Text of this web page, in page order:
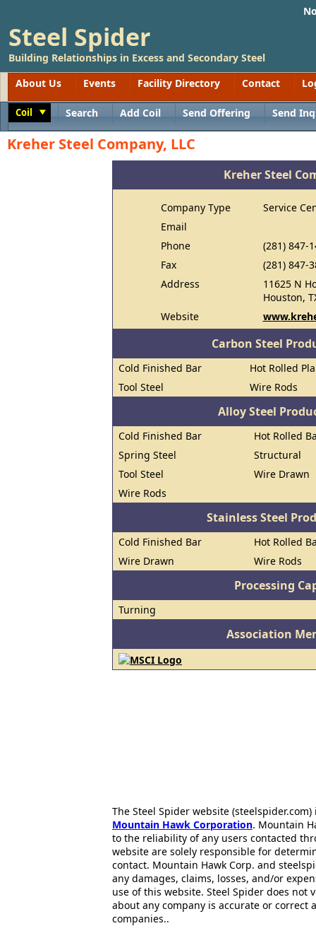
Steel Spider
Building Relationships in Excess and Secondary Steel
About Us
Events Facility Directory Contact
Coil Search Add Coil Send Offering Send
Kreher Steel Company, LLC
Kreher Steel
Company Type
Service
Email
Phone
(281) 847-
Fax
(281) 847-
Address
11625 N
Houston,
Website
Carbon Steel
Cold Finished Bar
Hot Rolled
Tool Steel
Wire Rods
Alloy Steel
Cold Finished Bar
Hot Rolled
Spring Steel
Structural
Tool Steel
Wire Drawn
Wire Rods
Stainless Steel
Cold Finished Bar
Hot Rolled
Wire Drawn
Wire Rods
Processing
Turning
Association
The Steel Spider website
Mountain Hawk Corporation. Mountain
to the reliability of any users contacted
website are solely responsible for
contact. Mountain Hawk Corp. and
any damages, claims, losses, and/or
use of this website. Steel Spider does
about any company is accurate or correct
companies..